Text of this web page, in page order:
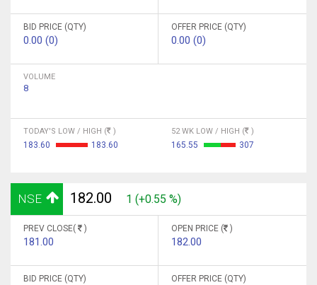
BID PRICE (QTY)
0.00 (0)
OFFER PRICE (QTY)
0.00 (0)
VOLUME
8
TODAY'S LOW / HIGH ( )
183.60 183.60
52 WK LOW / HIGH ( )
165.55 307
NSE 182.00 1 (+0.55 %)
PREV CLOSE( )
181.00
OPEN PRICE ( )
182.00
BID PRICE (QTY) OFFER PRICE (QTY)